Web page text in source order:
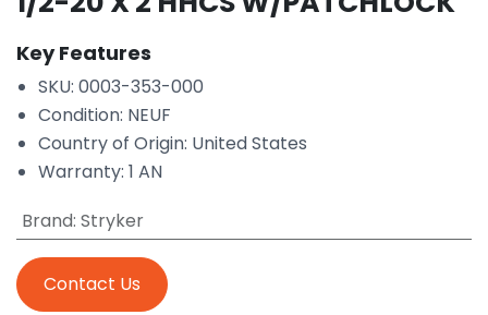
Key Features
SKU: 0003-353-000
Condition: NEUF
Country of Origin: United States
Warranty: 1 AN
Brand: Stryker
Contact Us